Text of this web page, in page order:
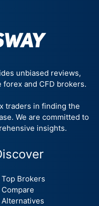
unbiased reviews,
and CFD brokers.
traders in finding the
We are committed to
insights.
Top Brokers
Compare
Alternatives